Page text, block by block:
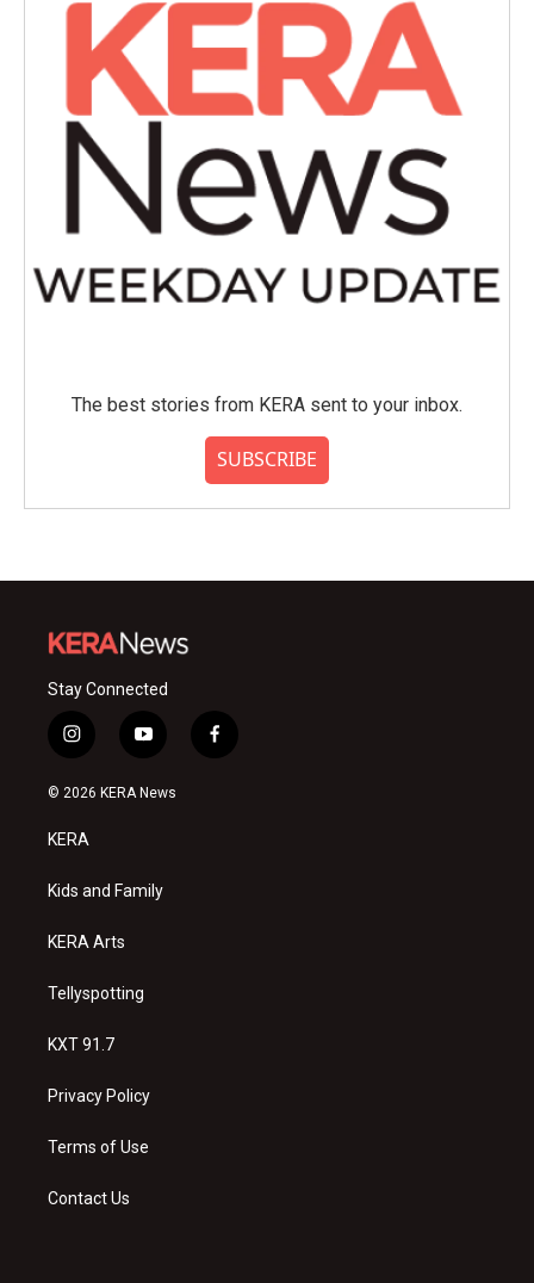
The best stories from KERA sent to your inbox.
SUBSCRIBE
Stay Connected
i
n
s
a
g
a
y
o
u
f
a
© 2026 KERA News
KERA
Kids and Family
KERA Arts
Tellyspotting
KXT 91.7
Privacy Policy
Terms of Use
Contact Us